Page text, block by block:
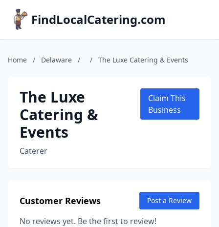
FindLocalCatering.com
Home / Delaware / / The Luxe Catering & Events
The Luxe
Catering &
Events
Caterer
Claim This
Business
Customer Reviews Post a Review
No reviews yet. Be the first to review!